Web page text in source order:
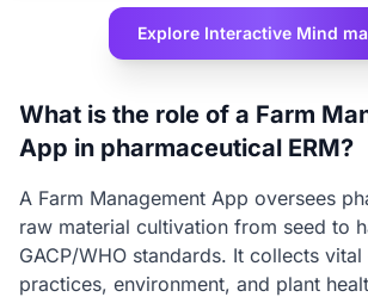
Explore Interactive Mind
What is the role of a Farm
App in pharmaceutical ERM?
A Farm Management App oversees
raw material cultivation from seed to
GACP/WHO standards. It collects
practices, environment, and plant